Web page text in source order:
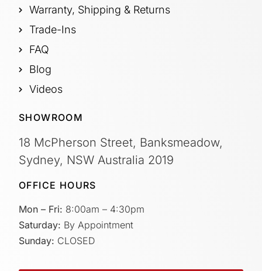
Warranty, Shipping & Returns
Trade-Ins
FAQ
Blog
Videos
SHOWROOM
18 McPherson Street, Banksmeadow,
Sydney, NSW Australia 2019
OFFICE HOURS
Mon – Fri: 8:00am – 4:30pm
Saturday: By Appointment
Sunday: CLOSED